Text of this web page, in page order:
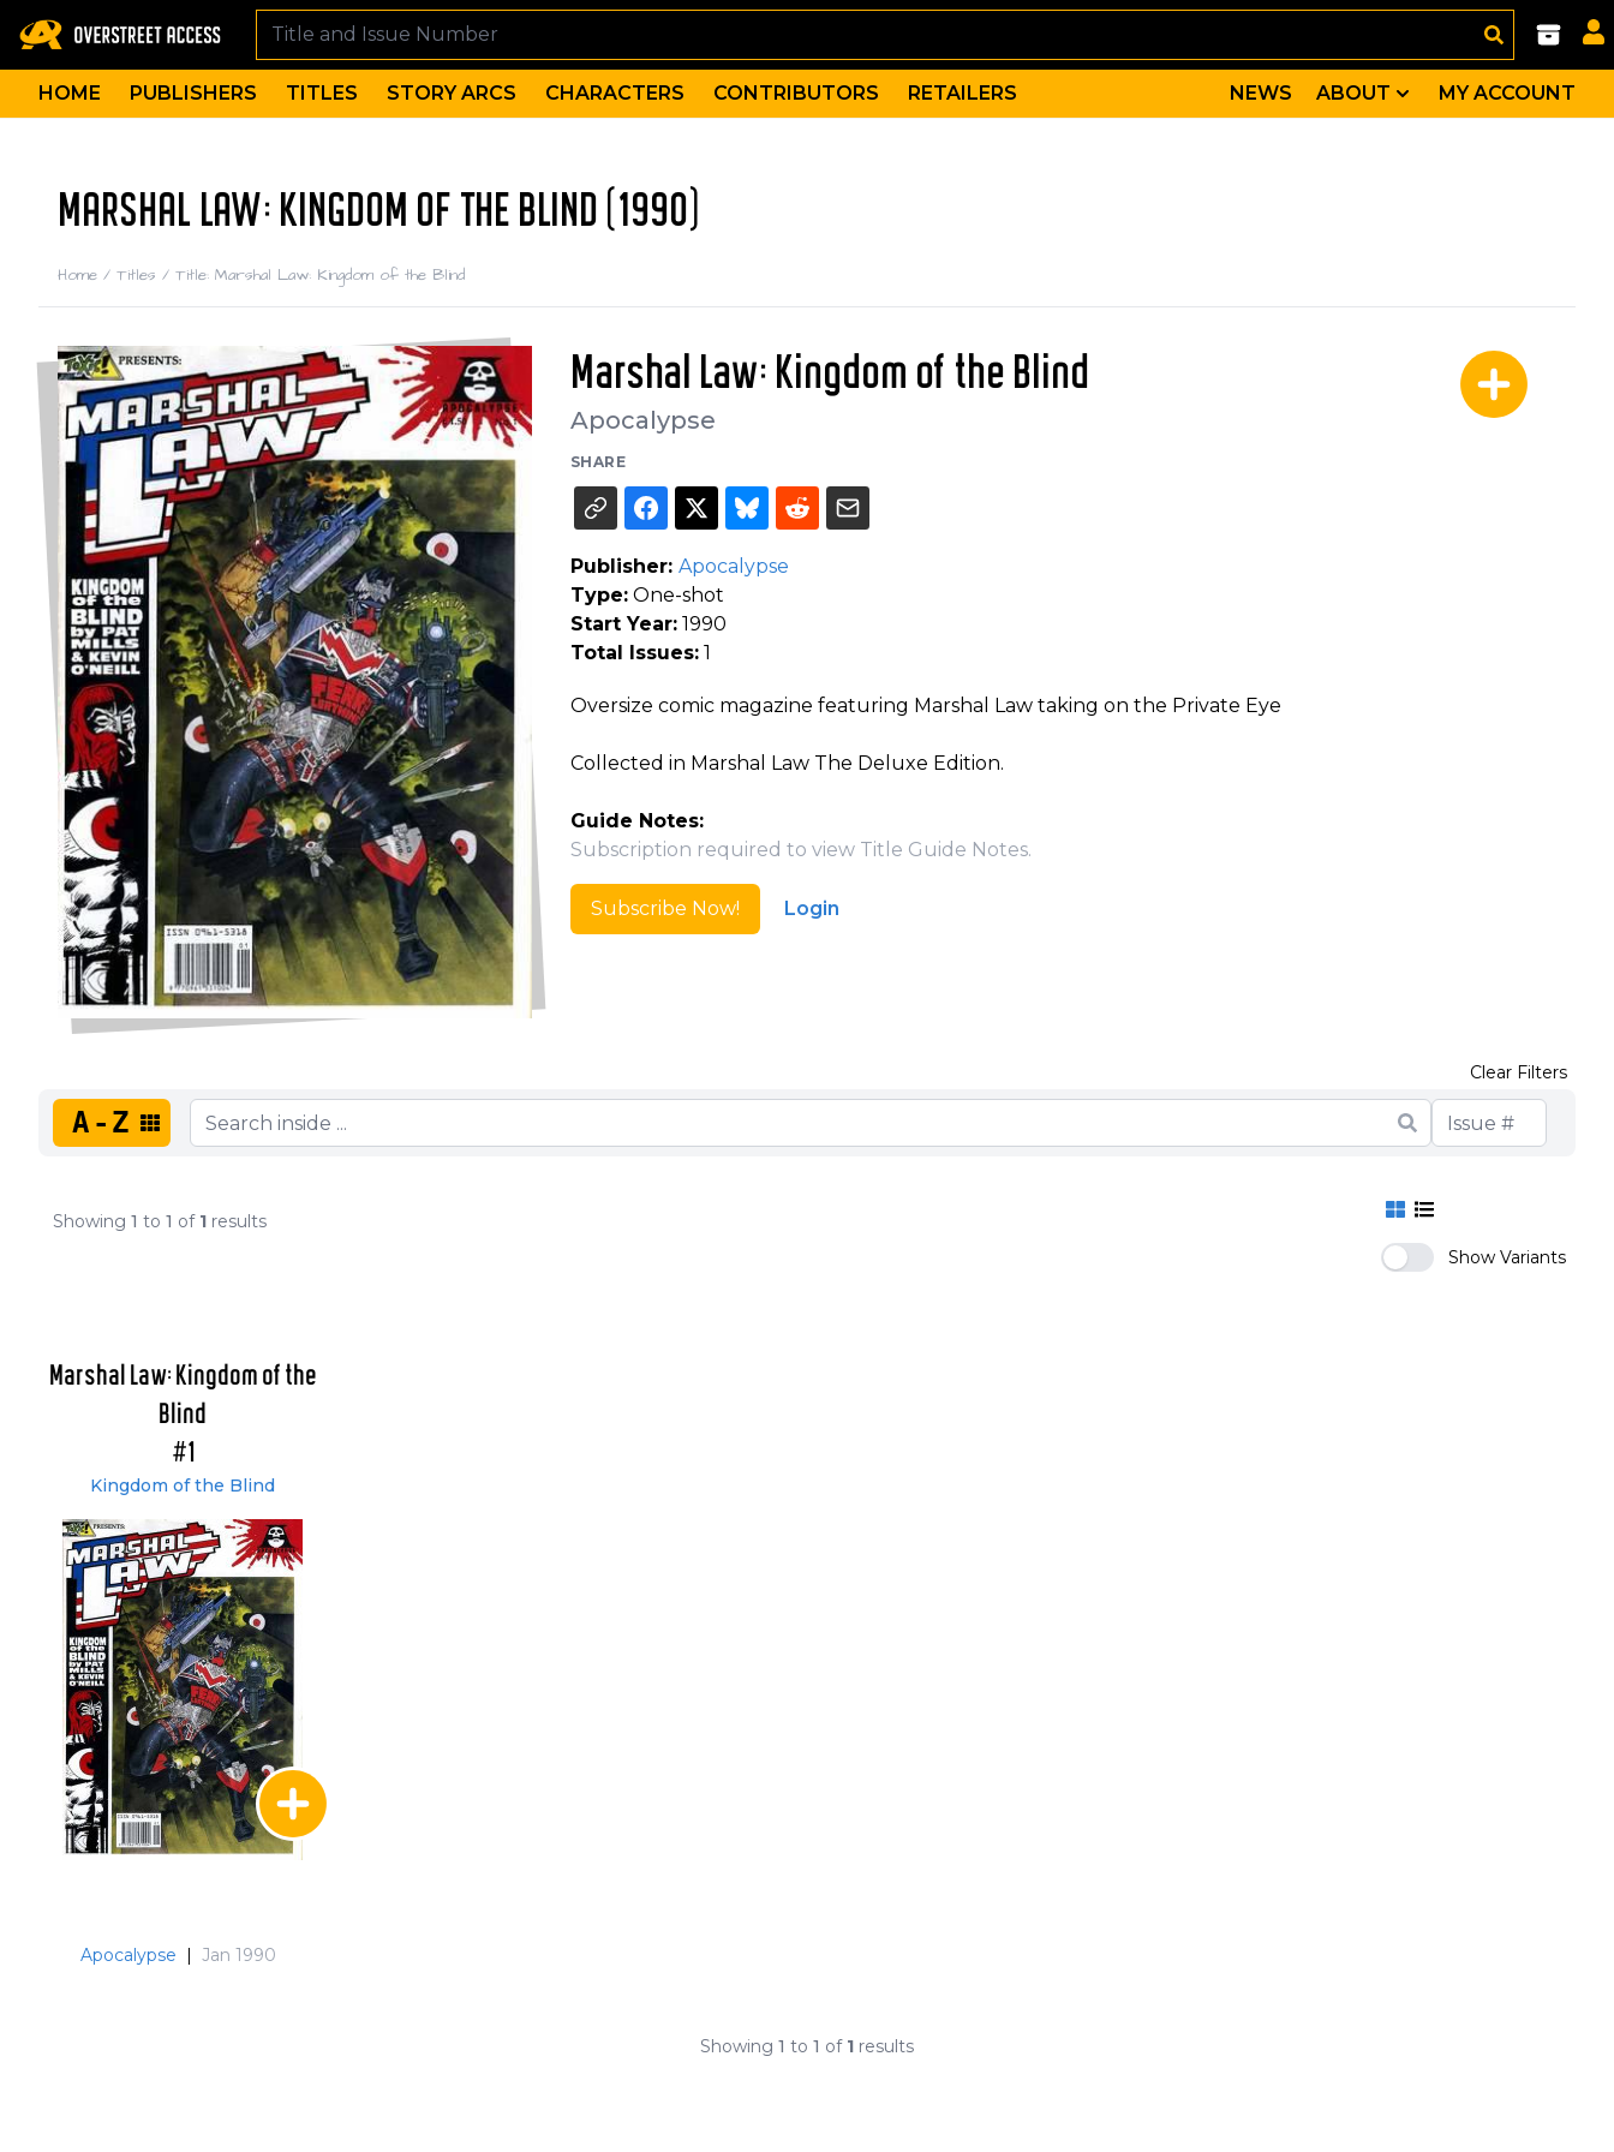
HOME PUBLISHERS TITLES STORY ARCS CHARACTERS CONTRIBUTORS RETAILERS NEWS ABOUT MY ACCOUNT
MARSHAL LAW: KINGDOM OF THE BLIND (1990)
Home / Titles / Title: Marshal Law: Kingdom of the Blind
Marshal Law: Kingdom of the Blind
Apocalypse
SHARE
Publisher: Apocalypse
Type:One-shot
Start Year:1990
Total Issues:1
Oversize comic magazine featuring Marshal Law taking on the Private Eye
Collected in Marshal Law The Deluxe Edition.
Guide Notes:
Subscription required to view Title Guide Notes.
Subscribe Now! Login
A-Z
Clear Filters
Showing 1 to 1 of 1 results
Show Variants
Marshal Law: Kingdom of the
Blind
#1
Kingdom of the Blind
Apocalypse Jan 1990
Showing 1 to 1 of 1 results